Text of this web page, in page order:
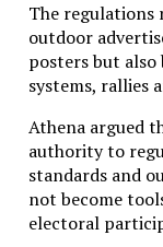
The
outdoor
posters but also
systems, rallies
Athena argued
authority to
standards and
not become
electoral